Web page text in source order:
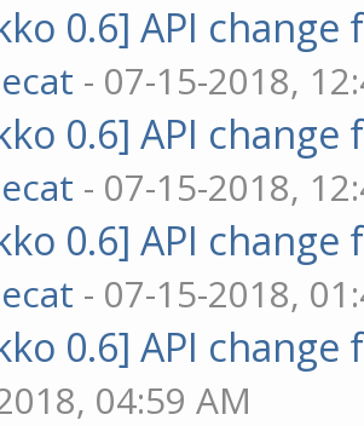
0.6] API
- 07-15-2018,
0.6] API
- 07-15-2018,
0.6] API
- 07-15-2018,
0.6] API
04:59 AM